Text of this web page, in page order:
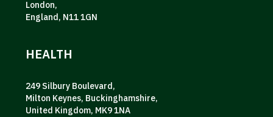
London,
England, N11 1GN
HEALTH
249 Silbury Boulevard,
Milton Keynes, Buckinghamshire,
United Kingdom, MK9 1NA